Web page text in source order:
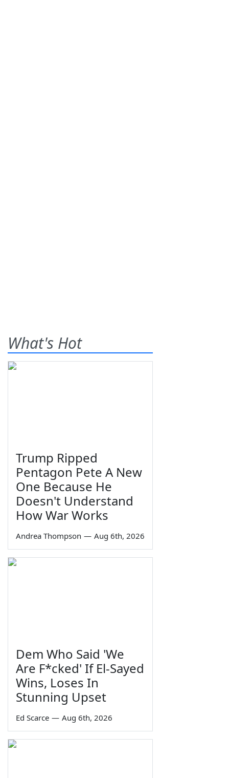
What's Hot
Trump Ripped
Pentagon Pete A New
One Because He
Doesn't Understand
How War Works
Andrea Thompson — Aug 6th, 2026
Dem Who Said 'We
Are F*cked' If El-Sayed
Wins, Loses In
Stunning Upset
Ed Scarce — Aug 6th, 2026